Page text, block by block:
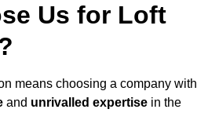
Us for Loft
means choosing a company with
and unrivalled expertise in the